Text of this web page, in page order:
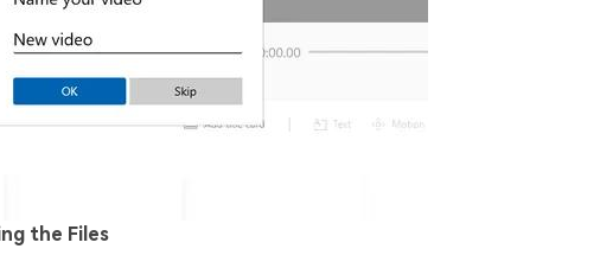
the Files